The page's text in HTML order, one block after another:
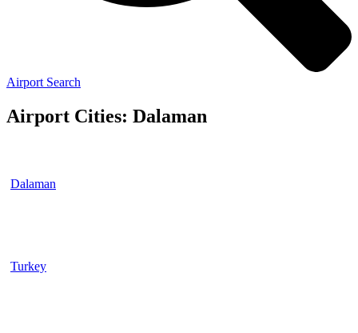
Airport Search
Airport Cities: Dalaman
Dalaman
Turkey